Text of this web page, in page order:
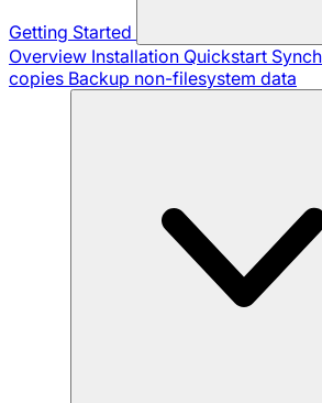
Getting Started
Overview Installation Quickstart
copies Backup non-filesystem data